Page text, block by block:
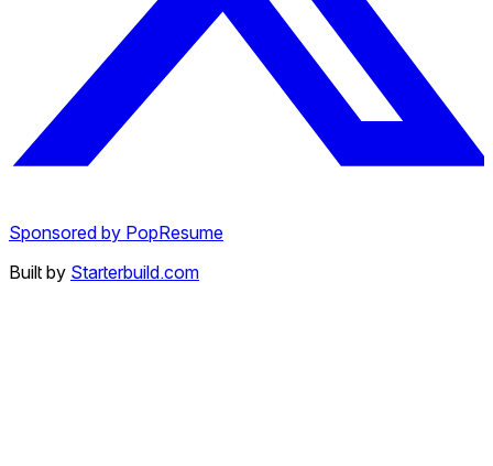
Sponsored by PopResume
Built by Starterbuild.com